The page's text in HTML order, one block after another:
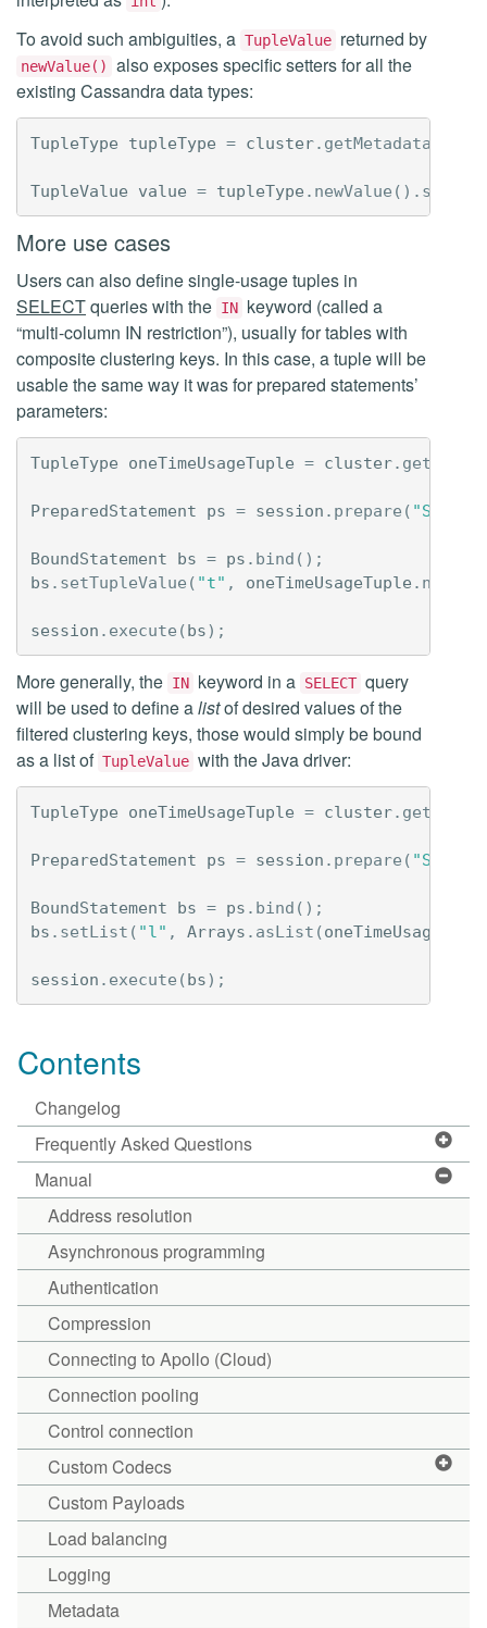
To avoid such ambiguities, a TupleValue returned by
newValue()
also exposes specific setters for all the
existing Cassandra data types:
TupleType tupleType = cluster. getMetadata
TupleValue value = tupleType . newValue ().
More use cases
Users can also define single-usage tuples in
SELECTqueries with the IN keyword (called a
“multi-column IN restriction”), usually for tables with
composite clustering keys. In this case, a tuple will be
usable the same way it was for prepared statements’
parameters:
TupleType oneTimeUsageTuple = cluster.
PreparedStatement ps = session . prepare (
BoundStatement bs = ps . bind ();
bs . setTupleValue ( "t" , oneTimeUsageTuple .
session . execute (bs);
More generally, the IN keyword in a SELECT query
will be used to define alistof desired values of the
filtered clustering keys, those would simply be bound
as a list of TupleValue with the Java driver:
TupleType oneTimeUsageTuple = cluster.
PreparedStatement ps = session . prepare (
BoundStatement bs = ps . bind ();
bs . setList ( "l" , Arrays . asList (
session . execute (bs);
Contents
Changelog
Frequently Asked Questions
Manual
Address resolution
Asynchronous programming
Authentication
Compression
Connecting to Apollo (Cloud)
Connection pooling
Control connection
Custom Codecs
Custom Payloads
Load balancing
Logging
Metadata